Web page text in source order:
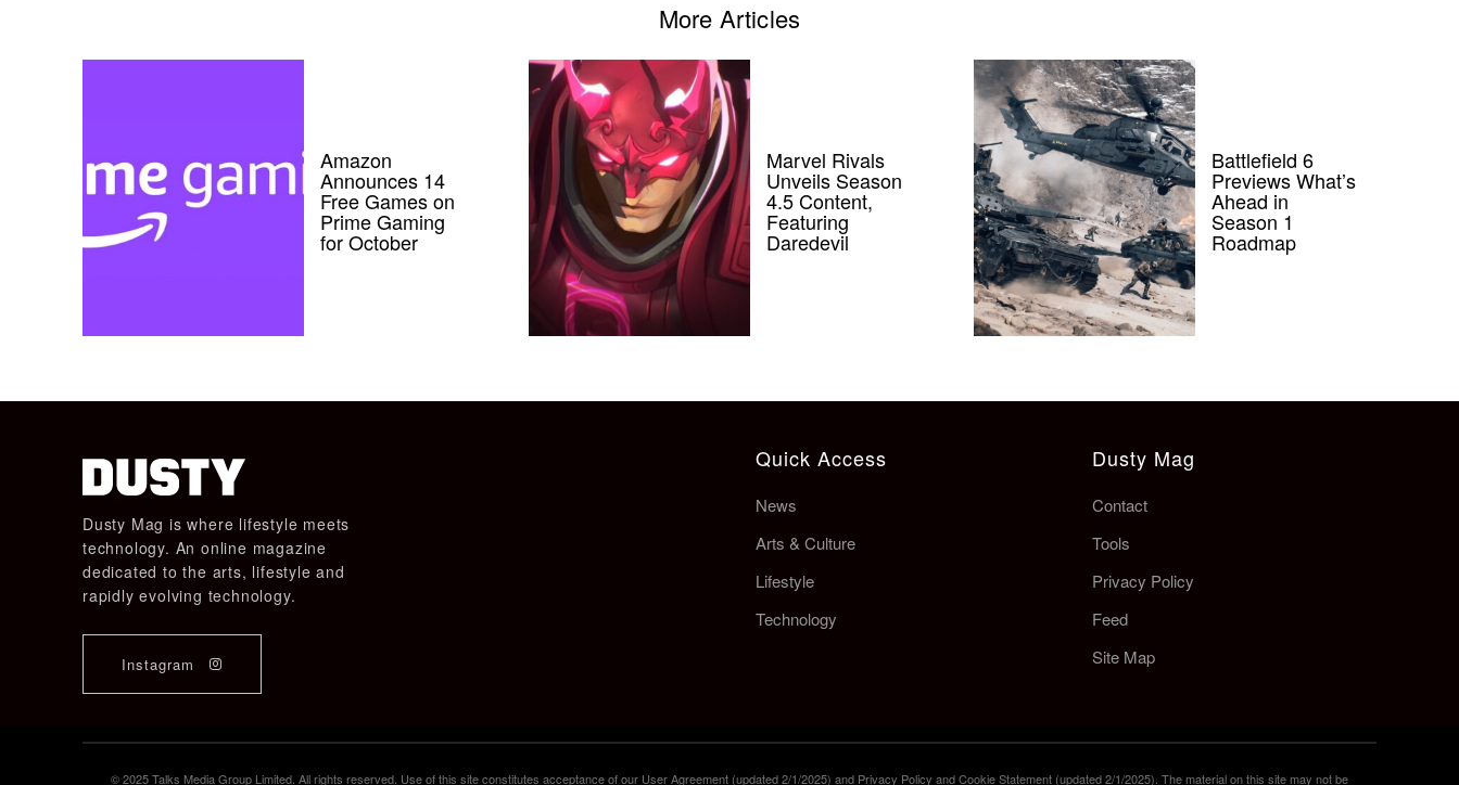
More Articles
Amazon
Announces 14
Free Games on
Prime Gaming
for October
Marvel Rivals
Unveils Season
4.5 Content,
Featuring
Daredevil
Battlefield 6
Previews What’s
Ahead in
Season 1
Roadmap
Dusty Mag is where lifestyle meets
technology. An online magazine
dedicated to the arts, lifestyle and
rapidly evolving technology.
Instagram
Quick Access
News
Arts & Culture
Lifestyle
Technology
Dusty Mag
Contact
Tools
Privacy Policy
Feed
Site Map
© 2025 Talks Media Group Limited. All rights reserved. Use of this site constitutes acceptance of our User Agreement (updated 2/1/2025) and Privacy Policy and Cookie Statement (updated 2/1/2025). The material on this site may not be